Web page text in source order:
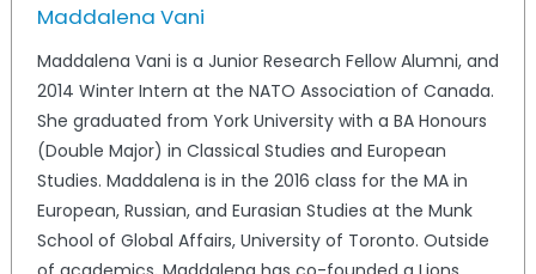
Maddalena Vani
Maddalena Vani is a Junior Research Fellow Alumni, and
2014 Winter Intern at the NATO Association of Canada.
She graduated from York University with a BA Honours
(Double Major) in Classical Studies and European
Studies. Maddalena is in the 2016 class for the MA in
European, Russian, and Eurasian Studies at the Munk
School of Global Affairs, University of Toronto. Outside